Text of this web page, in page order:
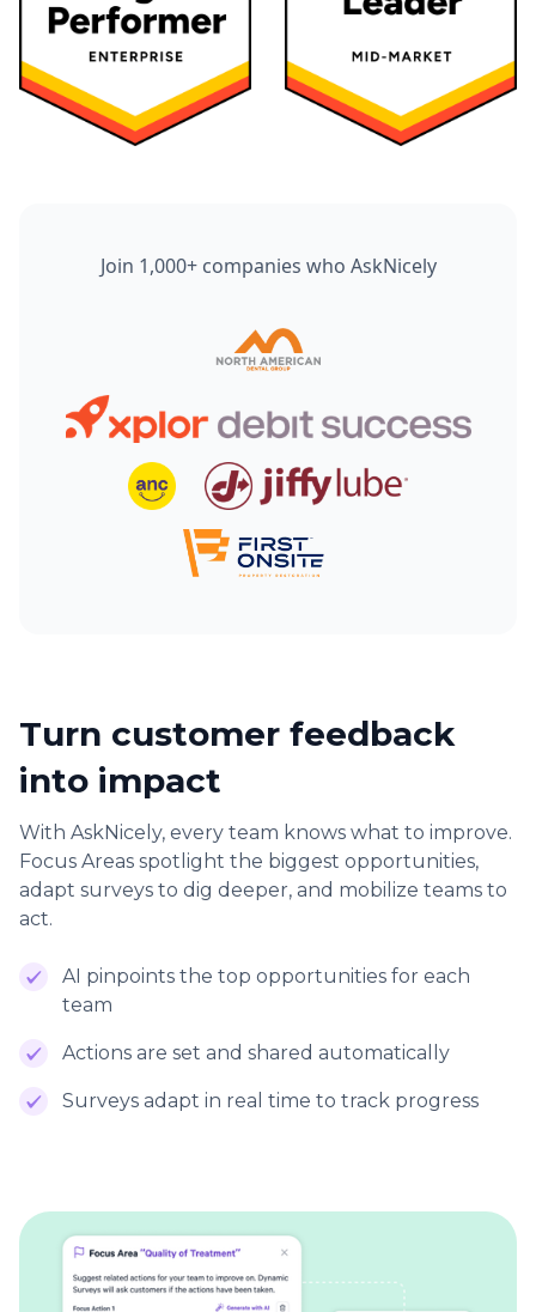
Join 1,000+ companies who AskNicely
Turn customer feedback
into impact
With AskNicely, every team knows what to improve.
Focus Areas spotlight the biggest opportunities,
adapt surveys to dig deeper, and mobilize teams to
act.
AI pinpoints the top opportunities for each
team
Actions are set and shared automatically
Surveys adapt in real time to track progress